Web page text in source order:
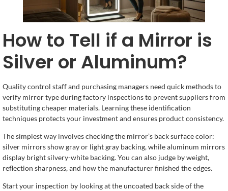
How to Tell if a Mirror is
Silver or Aluminum?
Quality control staff and purchasing managers need quick methods to
verify mirror type during factory inspections to prevent suppliers from
substituting cheaper materials. Learning these identification
techniques protects your investment and ensures product consistency.
The simplest way involves checking the mirror’s back surface color:
silver mirrors show gray or light gray backing, while aluminum mirrors
display bright silvery-white backing. You can also judge by weight,
reflection sharpness, and how the manufacturer finished the edges.
Start your inspection by looking at the uncoated back side of the